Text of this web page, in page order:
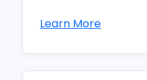
Learn More